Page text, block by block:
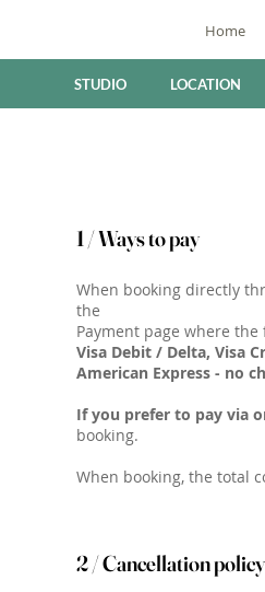
Home
STUDIO LOCATION
1 / Ways to pay
When booking directly
the
Payment page where
Visa Debit / Delta, Visa
American Express - no
If you prefer to pay via
booking.
When booking, the total
2 / Cancellation policy